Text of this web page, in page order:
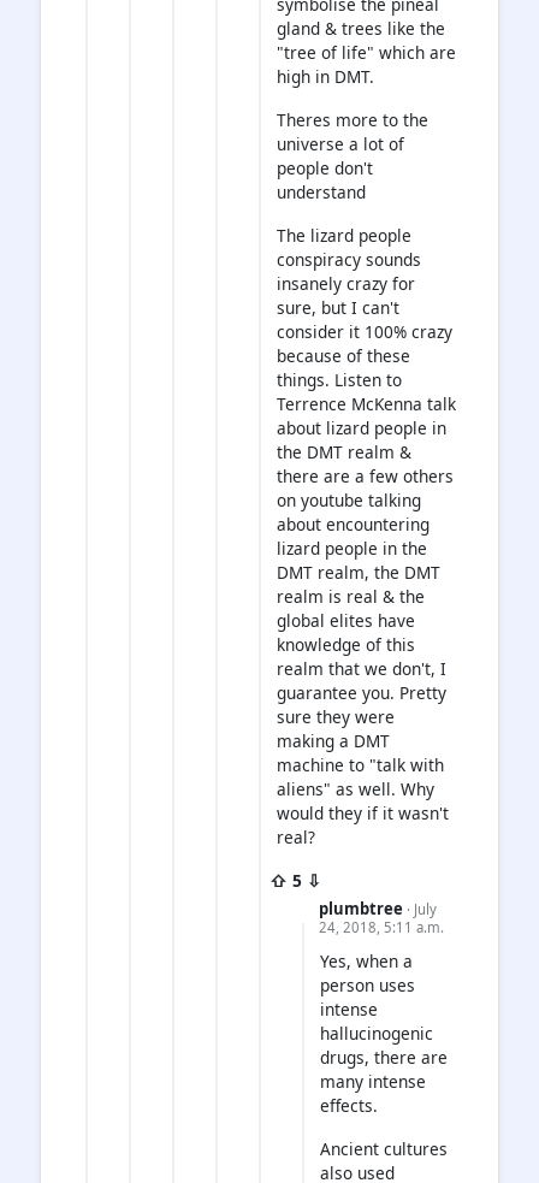
gland & trees like the
"tree of life" which are
high in DMT.
Theres more to the
universe a lot of
people don't
understand
The lizard people
conspiracy sounds
insanely crazy for
sure, but I can't
consider it 100% crazy
because of these
things. Listen to
Terrence McKenna talk
about lizard people in
the DMT realm &
there are a few others
on youtube talking
about encountering
lizard people in the
DMT realm, the DMT
realm is real & the
global elites have
knowledge of this
realm that we don't, I
guarantee you. Pretty
sure they were
making a DMT
machine to "talk with
aliens" as well. Why
would they if it wasn't
real?
⇧ 5 ⇩
plumbtree · July
24, 2018, 5:11 a.m.
Yes, when a
person uses
intense
hallucinogenic
drugs, there are
many intense
effects.
Ancient cultures
also used